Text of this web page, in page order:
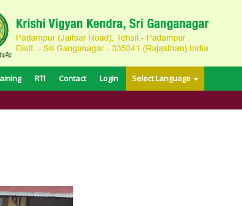
RTI Contact Login Select Language